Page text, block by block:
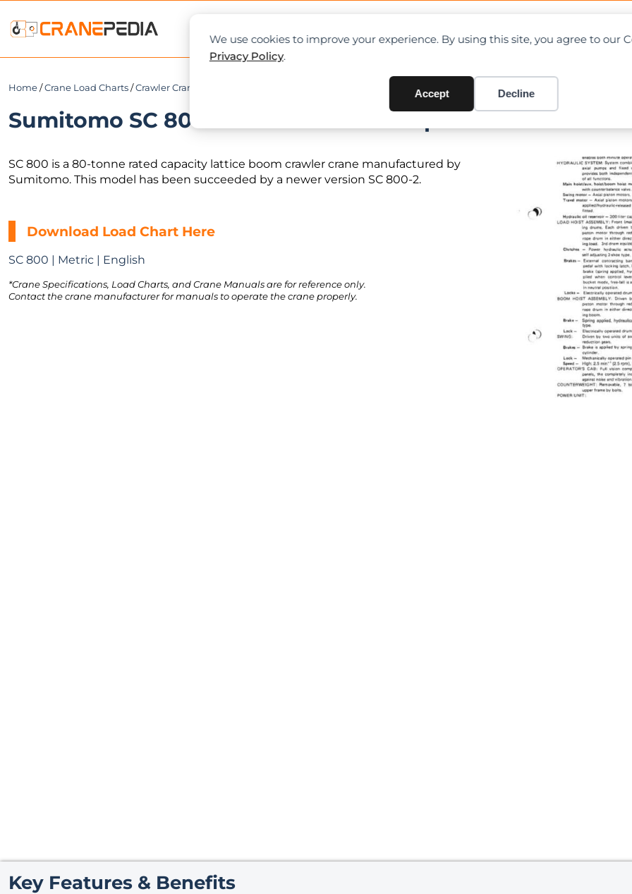
We use cookies to improve your experience. By using this site, you agree to our
Privacy Policy.
Accept Decline
Home /Crane Load Charts /Crawler Crane
Sumitomo SC 800 Load Chart PDF + Specifications
SC 800 is a 80-tonne rated capacity lattice boom crawler crane manufactured by
Sumitomo. This model has been succeeded by a newer version SC 800-2.
Download Load Chart Here
SC 800 | Metric | English
*Crane Specifications, Load Charts, and Crane Manuals are for reference only.
Contact the crane manufacturer for manuals to operate the crane properly.
Key Features & Benefits